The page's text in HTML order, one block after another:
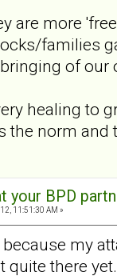
are more
families
of
healing to
the norm
your BPD
11:51:30 AM »
my
quite there